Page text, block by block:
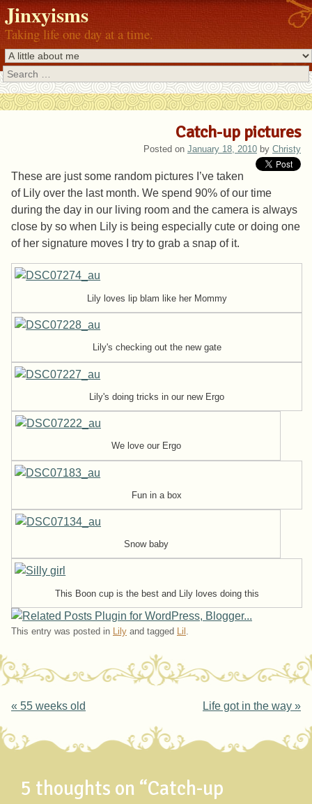
Jinxyisms
Taking life one day at a time.
Search
Catch-up pictures
Posted on January 18, 2010 by Christy
These are just some random pictures I’ve taken
of Lily over the last month. We spend 90% of our time
during the day in our living room and the camera is always
close by so when Lily is being especially cute or doing one
of her signature moves I try to grab a snap of it.
Lily loves lip blam like her Mommy
Lily's checking out the new gate
Lily's doing tricks in our new Ergo
We love our Ergo
Fun in a box
Snow baby
This Boon cup is the best and Lily loves doing this
This entry was posted in Lily and tagged Lil .
Post navigation
« 55 weeks old Life got in the way »
5 thoughts on “Catch-up